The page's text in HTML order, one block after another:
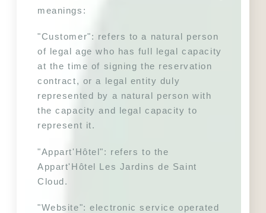
meanings:
"Customer": refers to a natural person
of legal age who has full legal capacity
at the time of signing the reservation
contract, or a legal entity duly
represented by a natural person with
the capacity and legal capacity to
represent it.
"Appart'Hôtel": refers to the
Appart'Hôtel Les Jardins de Saint
Cloud.
"Website": electronic service operated